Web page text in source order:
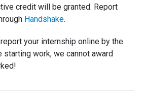
credit will be granted. Report
Handshake.
your internship online by the
starting work, we cannot award